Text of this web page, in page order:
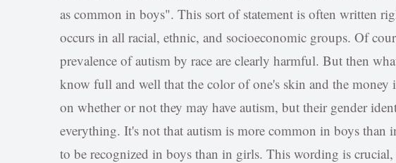
as common in boys". This sort of statement is often written
occurs in all racial, ethnic, and socioeconomic groups. Of
prevalence of autism by race are clearly harmful. But then
know full and well that the color of one's skin and the money
on whether or not they may have autism, but their gender
everything. It's not that autism is more common in boys than
to be recognized in boys than in girls. This wording is